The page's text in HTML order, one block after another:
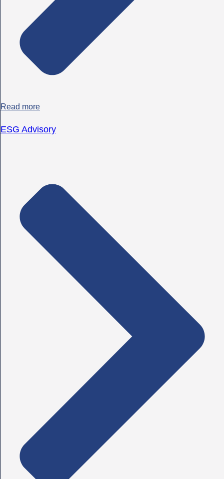
Read more
ESG Advisory